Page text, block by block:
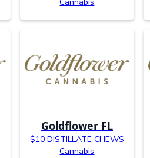
Goldflower FL
$10 DISTILLATE CHEWS
Cannabis